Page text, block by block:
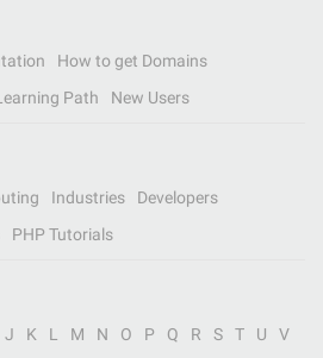
How to get Domains
Path New Users
Industries
Developers
PHP Tutorials
J K L M N O P Q R S T U V